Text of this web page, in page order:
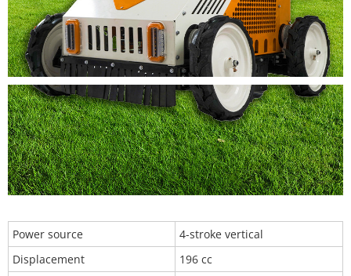
Power source
4-stroke vertical
Displacement
196 cc